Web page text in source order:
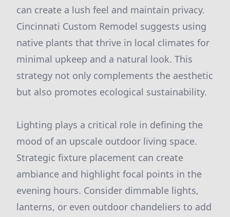
can create a lush feel and maintain privacy.
Cincinnati Custom Remodel suggests using
native plants that thrive in local climates for
minimal upkeep and a natural look. This
strategy not only complements the aesthetic
but also promotes ecological sustainability.
Lighting plays a critical role in defining the
mood of an upscale outdoor living space.
Strategic fixture placement can create
ambiance and highlight focal points in the
evening hours. Consider dimmable lights,
lanterns, or even outdoor chandeliers to add